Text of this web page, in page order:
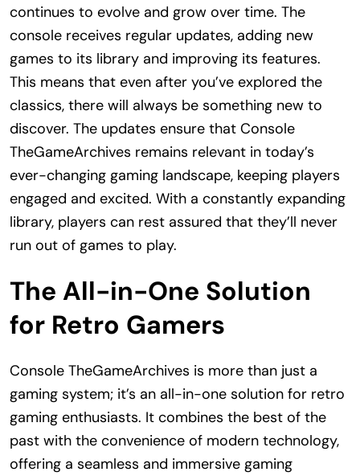
continues to evolve and grow over time. The
console receives regular updates, adding new
games to its library and improving its features.
This means that even after you’ve explored the
classics, there will always be something new to
discover. The updates ensure that Console
TheGameArchives remains relevant in today’s
ever-changing gaming landscape, keeping players
engaged and excited. With a constantly expanding
library, players can rest assured that they’ll never
run out of games to play.
The All-in-One Solution
for Retro Gamers
Console TheGameArchives is more than just a
gaming system; it’s an all-in-one solution for retro
gaming enthusiasts. It combines the best of the
past with the convenience of modern technology,
offering a seamless and immersive gaming